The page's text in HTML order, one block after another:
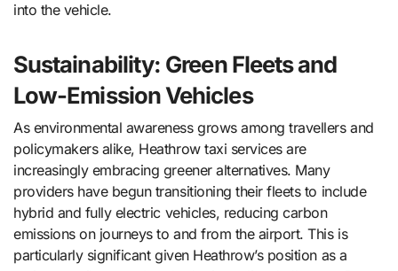
into the vehicle.
Sustainability: Green Fleets and
Low-Emission Vehicles
As environmental awareness grows among travellers and
policymakers alike, Heathrow taxi services are
increasingly embracing greener alternatives. Many
providers have begun transitioning their fleets to include
hybrid and fully electric vehicles, reducing carbon
emissions on journeys to and from the airport. This is
particularly significant given Heathrow’s position as a